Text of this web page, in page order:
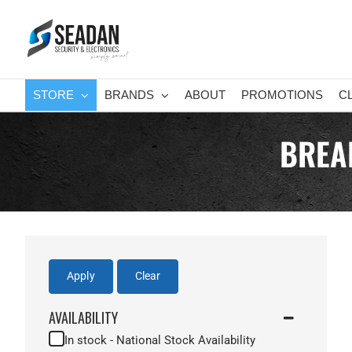
content
STORE BRANDS ABOUT PROMOTIONS
Apply Clear
AVAILABILITY
In stock - National Stock Availability